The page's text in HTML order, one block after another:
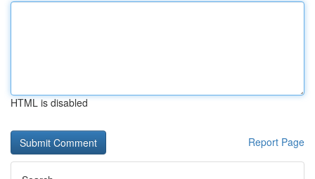
HTML is disabled
Report Page